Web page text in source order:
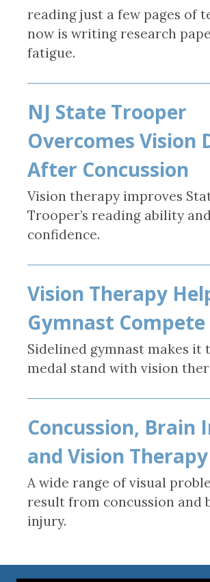
reading just a few pages of
now is writing research
fatigue.
NJ State Trooper
Overcomes Vision
After Concussion
Vision therapy improves
Trooper’s reading ability
confidence.
Vision Therapy
Gymnast Compete
Sidelined gymnast makes it
medal stand with vision
Concussion, Brain
and Vision Therapy
A wide range of visual
result from concussion and
injury.